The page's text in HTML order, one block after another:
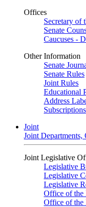
Offices
Secretary of
Senate
Caucuses -
Other Information
Senate
Senate Rules
Joint Rules
Educational
Address
Subscriptions
Joint
Joint Departments,
Joint Legislative
Legislative
Legislative
Legislative
Office of the
Office of the